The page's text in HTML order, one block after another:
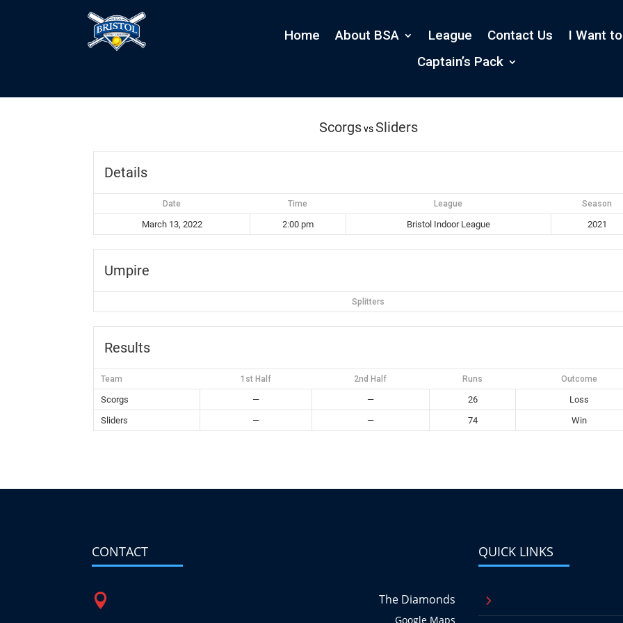
Home About BSA League Contact Us
I Want
Captain’s Pack
Scorgs vs Sliders
Scorgs vs Sliders
Details
Date Time League Season
March 13, 2022 2:00 pm Bristol Indoor League 2021
Umpire
Splitters
Results
Team 1st Half 2nd Half Runs Outcome
Scorgs — — 26
Loss
Sliders
— — 74 Win
CONTACT
 The Diamonds
Google Maps
QUICK LINKS
5